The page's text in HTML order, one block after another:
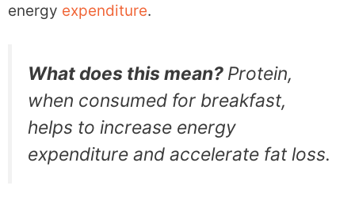
energy expenditure.
What does this mean? Protein,
when consumed for breakfast,
helps to increase energy
expenditure and accelerate fat loss.